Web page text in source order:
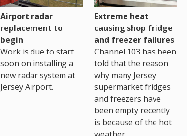
Airport radar
replacement to
begin
Work is due to start
soon on installing a
new radar system at
Jersey Airport.
Extreme heat
causing shop fridge
and freezer failures
Channel 103 has been
told that the reason
why many Jersey
supermarket fridges
and freezers have
been empty recently
is because of the hot